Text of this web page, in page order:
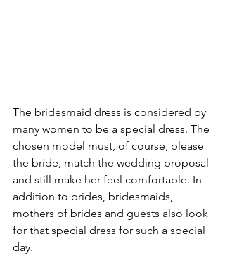
The bridesmaid dress is considered by
many women to be a special dress. The
chosen model must, of course, please
the bride, match the wedding proposal
and still make her feel comfortable. In
addition to brides, bridesmaids,
mothers of brides and guests also look
for that special dress for such a special
day.